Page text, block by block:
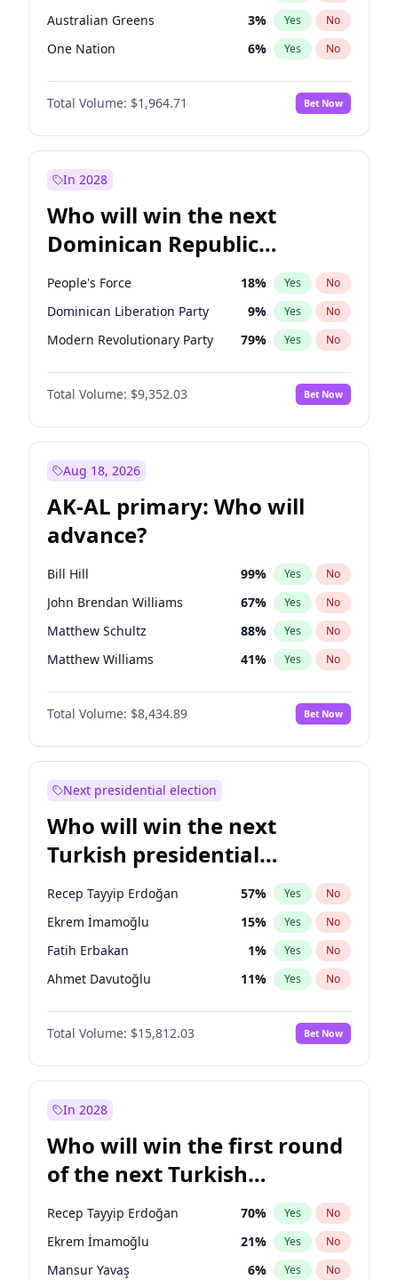
Australian Greens 3% Yes No
One Nation 6% Yes No
Total Volume: $1,964.71 Bet Now
In 2028
Who will win the next
Dominican Republic
Chamber of Deputies
election?
People's Force 18% Yes No
Dominican Liberation Party 9% Yes No
Modern Revolutionary Party 79% Yes No
Total Volume: $9,352.03 Bet Now
Aug 18, 2026
AK-AL primary: Who will
advance?
Bill Hill 99% Yes No
John Brendan Williams 67% Yes No
Matthew Schultz 88% Yes No
Matthew Williams 41% Yes No
Nicholas Begich 100%
Total Volume: $8,434.89 Bet Now
Next presidential election
Who will win the next
Turkish presidential
election?
Recep Tayyip Erdoğan 57% Yes No
Ekrem İmamoğlu 15% Yes No
Fatih Erbakan 1% Yes No
Ahmet Davutoğlu 11% Yes No
Mansur Yavaş 9%
Ali Babacan No
Müsavat Dervişoğlu 7% Yes No
Sinan Oğan
Ümit Özdağ 5% Yes No
Total Volume: $15,812.03 Bet Now
In 2028
Who will win the first round
of the next Turkish
presidential election?
Recep Tayyip Erdoğan 70% Yes No
Ekrem İmamoğlu 21% Yes No
Mansur Yavaş 6% Yes No